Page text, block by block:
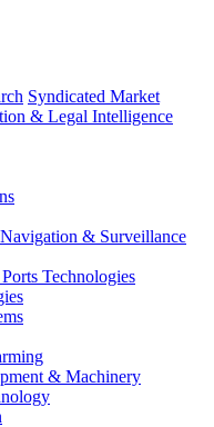
Syndicated Market
& Legal Intelligence
& Surveillance
Technologies
& Machinery